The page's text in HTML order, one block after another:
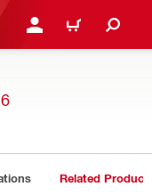
LOGIN OR REGISTER
CART
Related